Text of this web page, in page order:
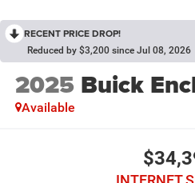
RECENT PRICE DROP!
Reduced by $3,200 since Jul 08, 2026
2025 Buick
Available